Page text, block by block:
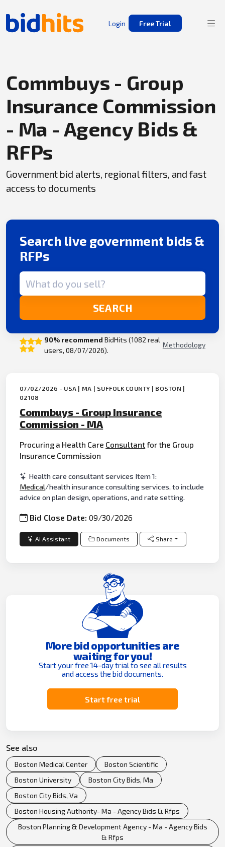
Login Free Trial
Commbuys - Group
Insurance Commission
- Ma - Agency Bids &
RFPs
Government bid alerts, regional filters, and fast
access to documents
Search live government bids &
RFPs
Search term
SEARCH
90% recommend BidHits (1082 real
users, 08/07/2026).
Methodology
07/02/2026 - USA | MA | SUFFOLK COUNTY | BOSTON |
02108
Commbuys - Group Insurance
Commission - MA
Procuring a Health Care Consultantfor the Group
Insurance Commission
Health care consultant services Item 1:
Medical/health insurance consulting services, to include
advice on plan design, operations, and rate setting.
Bid Close Date:09/30/2026
AI Assistant Documents Share
More bid opportunities are
waiting for you!
Start your free 14-day trial to see all results
and access the bid documents.
Start free trial
See also
Boston Medical Center
Boston Scientific
Boston University
Boston City Bids, Ma
Boston City Bids, Va
Boston Housing Authority- Ma - Agency Bids & Rfps
Boston Planning & Development Agency - Ma - Agency Bids
& Rfps